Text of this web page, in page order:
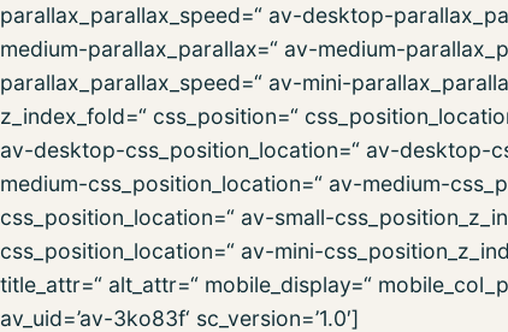
parallax_parallax_speed=“ av-desktop-
medium-parallax_parallax=“ av-medium-
parallax_parallax_speed=“ av-mini-
z_index_fold=“ css_position=“
av-desktop-css_position_location=“ av-desktop-
medium-css_position_location=“ av-medium-
css_position_location=“ av-small-
css_position_location=“ av-mini-
title_attr=“ alt_attr=“ mobile_display=“
av_uid=’av-3ko83f‘ sc_version=’1.0′]